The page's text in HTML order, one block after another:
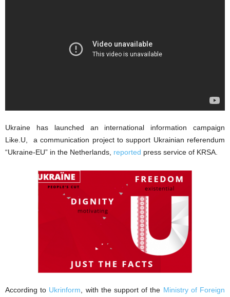
Ukraine has launched an international information campaign
Like.U, a communication project to support Ukrainian referendum
“Ukraine-EU” in the Netherlands, reported press service of KRSA.
According to Ukrinform , with the support of the Ministry of Foreign